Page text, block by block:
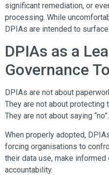
significant remediation, or
processing. While
DPIAs are intended to surface.
DPIAs as a
Governance
DPIAs are not about
They are not about protecting
They are not about saying “no”.
When properly adopted,
forcing organisations to
their data use, make
accountability.